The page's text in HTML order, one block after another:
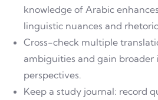
knowledge of Arabic
linguistic nuances and
Cross-check multiple
ambiguities and gain
perspectives.
Keep a study journal: record